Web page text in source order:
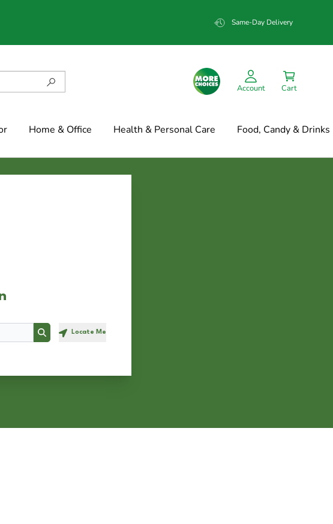
Same-Day Delivery
Account Cart
Home & Office Health & Personal Care Food, Candy & Drinks
Search Locate Me